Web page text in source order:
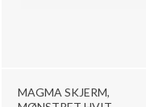
MAGMA SKJERM,